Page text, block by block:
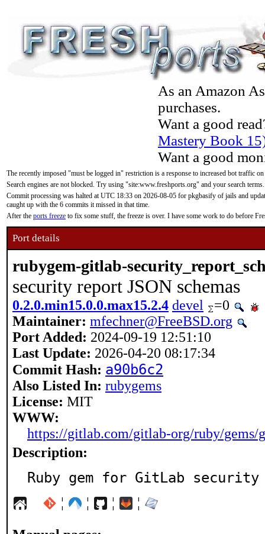
As an Amazon
purchases.
Want a good
Mastery Book
Want a good
The recently imposed "must be logged in" restriction is a response to increased bot traffic
Search engines are not blocked. Try using "site:www.freshports.org" and your search terms.
Commit processing was halted at UTC 18:33 on 2026-08-05 for pkgbasify of jails and
caught up with the 6 commits it missed in that time.
After the ports freeze to fix some stuff, the freeze is over. I have some work to do before
Port details
rubygem-gitlab-
security report JSON schemas
0.2.0.min15.0.0.max15.2.4 devel
=0
Maintainer: mfechner@FreeBSD.org
Port Added: 2024-09-19 12:51:10
Last Update: 2026-04-20 08:17:34
Commit Hash: a90b6c2
Also Listed In: rubygems
License: MIT
WWW:
https://gitlab.com/gitlab-org/ruby/gems/
Description:
Ruby gem for GitLab security
¦ ¦ ¦ ¦